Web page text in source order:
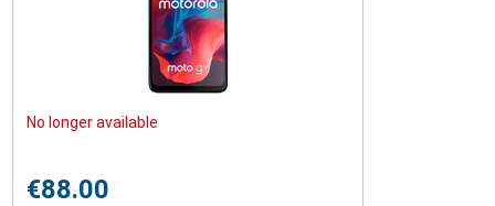
No longer available
€88.00